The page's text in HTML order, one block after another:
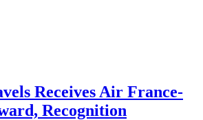
Receives Air France-
Recognition